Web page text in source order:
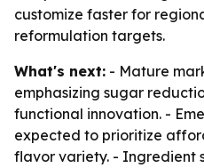
customize faster for
reformulation targets.
What's next: - Mature
emphasizing sugar
functional innovation. -
expected to prioritize
flavor variety. - Ingredient